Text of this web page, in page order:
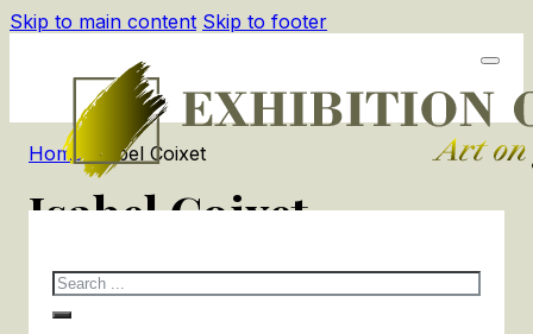
Skip to main content Skip to footer
Search
Home/ Isabel Coixet
Isabel Coixet
products